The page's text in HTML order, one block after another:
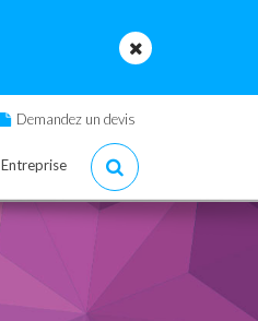
Demandez un devis
Entreprise